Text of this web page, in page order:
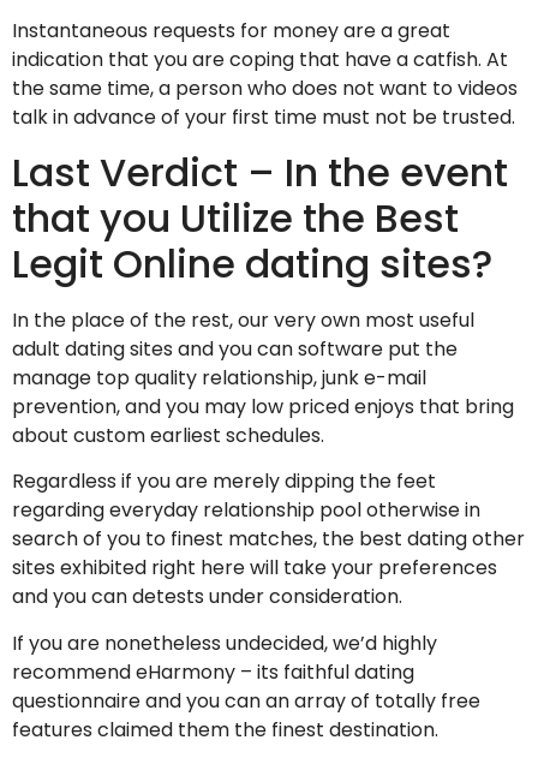
Instantaneous requests for money are a great
indication that you are coping that have a catfish. At
the same time, a person who does not want to videos
talk in advance of your first time must not be trusted.
Last Verdict – In the event
that you Utilize the Best
Legit Online dating sites?
In the place of the rest, our very own most useful
adult dating sites and you can software put the
manage top quality relationship, junk e-mail
prevention, and you may low priced enjoys that bring
about custom earliest schedules.
Regardless if you are merely dipping the feet
regarding everyday relationship pool otherwise in
search of you to finest matches, the best dating other
sites exhibited right here will take your preferences
and you can detests under consideration.
If you are nonetheless undecided, we’d highly
recommend eHarmony – its faithful dating
questionnaire and you can an array of totally free
features claimed them the finest destination.